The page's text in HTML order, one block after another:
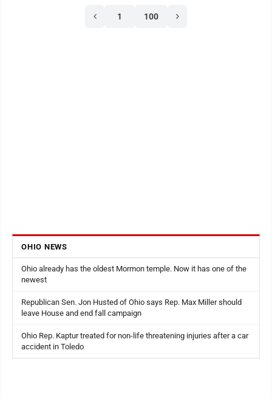
1 100
OHIO NEWS
Ohio already has the oldest Mormon temple. Now it has one of the
newest
Republican Sen. Jon Husted of Ohio says Rep. Max Miller should
leave House and end fall campaign
Ohio Rep. Kaptur treated for non-life threatening injuries after a car
accident in Toledo